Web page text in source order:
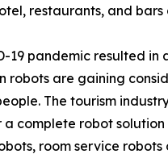
restaurants, and
19 pandemic resulted
robots are gaining
The tourism
a complete robot
room service